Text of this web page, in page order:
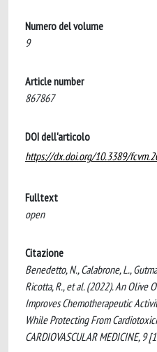
Numero del volume
9
Article number
867867
DOI dell'articolo
https://dx.doi.org/10.3389/
Fulltext
open
Citazione
Benedetto, N., Calabrone, L.,
Ricotta, R., et al. (2022). An Olive
Improves Chemotherapeutic
While Protecting From
CARDIOVASCULAR MEDICINE,